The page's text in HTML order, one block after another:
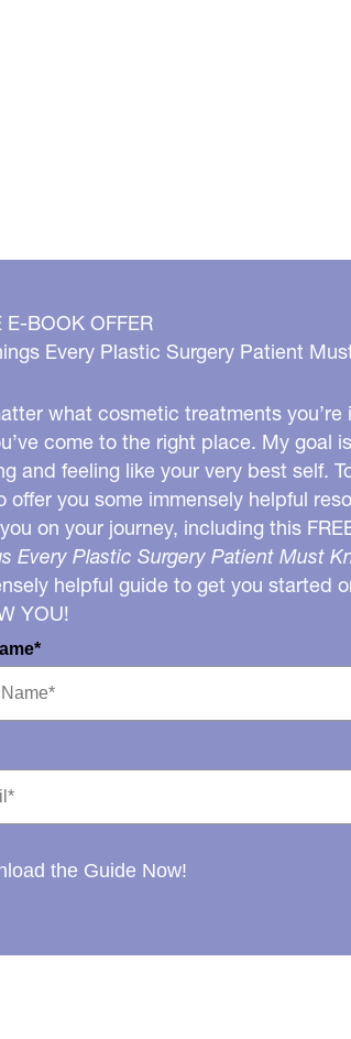
E-BOOK OFFER
Every Plastic Surgery Patient
what cosmetic treatments you’re
come to the right place. My goal
and feeling like your very best self.
offer you some immensely helpful
on your journey, including this
Every Plastic Surgery Patient Must
helpful guide to get you started
YOU!
the Guide Now!